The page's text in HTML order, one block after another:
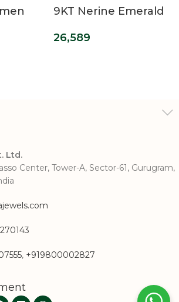
9KT Nerine Emerald
Diamond Promise
26,589
Ltd.
Center, Tower-A, Sector-61, Gurugram,
, +919800002827